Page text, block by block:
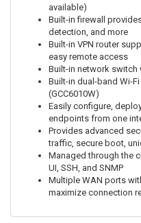
available)
Built-in firewall
detection, and more
Built-in VPN router
easy remote access
Built-in network switch
Built-in dual-band Wi-
(GCC6010W)
Easily configure,
endpoints from one
Provides advanced
traffic, secure boot,
Managed through the
UI, SSH, and SNMP
Multiple WAN ports
maximize connection